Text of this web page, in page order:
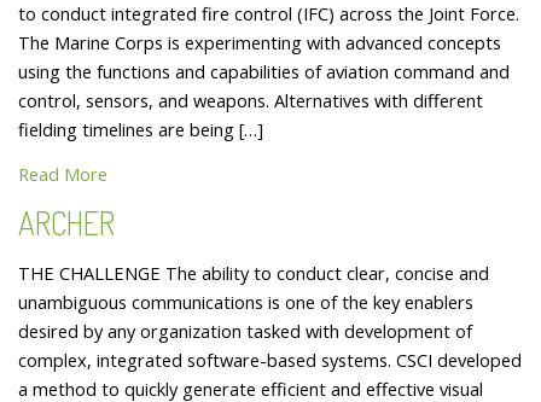
to conduct integrated fire control (IFC) across the Joint Force.
The Marine Corps is experimenting with advanced concepts
using the functions and capabilities of aviation command and
control, sensors, and weapons. Alternatives with different
fielding timelines are being […]
Read More
ARCHER
THE CHALLENGE The ability to conduct clear, concise and
unambiguous communications is one of the key enablers
desired by any organization tasked with development of
complex, integrated software-based systems. CSCI developed
a method to quickly generate efficient and effective visual